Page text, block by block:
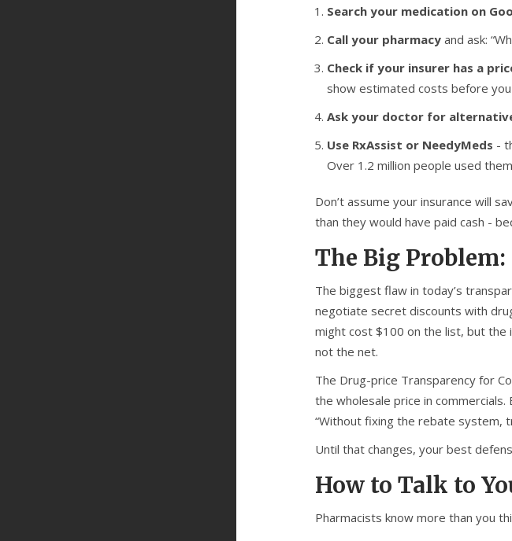
Search your medication on
Call your pharmacy and ask:
Check if your insurer has a
show estimated costs before you
Ask your doctor for
Use RxAssist or NeedyMeds -
Over 1.2 million people used
Don’t assume your insurance will
than they would have paid cash -
The Big
The biggest flaw in today’s
negotiate secret discounts with
might cost $100 on the list, but the
not the net.
The Drug-price Transparency for
the wholesale price in
“Without fixing the rebate system,
Until that changes, your best
How to Talk to
Pharmacists know more than you